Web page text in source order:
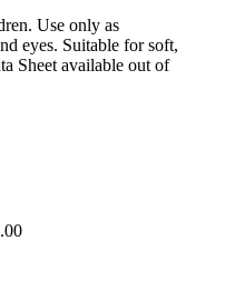
Use only as
eyes. Suitable for soft,
Sheet available out of